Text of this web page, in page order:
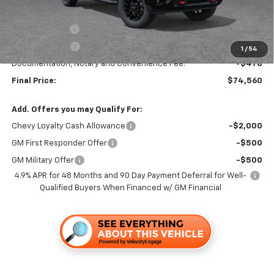
1 / 54
-$4,000
Customer Cash -$1,000
Documentation, Notary and Convenience Fee: +$478
Final Price: $74,560
Add. Offers you may Qualify For:
Chevy Loyalty Cash Allowance -$2,000
GM First Responder Offer -$500
GM Military Offer
-$500
4.9% APR for 48 Months and 90 Day Payment Deferral for Well-
Qualified Buyers When Financed w/ GM Financial